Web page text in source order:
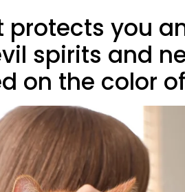
protects you
spirits and
on the color